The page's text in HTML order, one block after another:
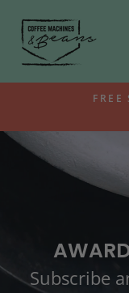
content
COFFEE
MACHINES
AND
-
ROASTERS
Subscribe